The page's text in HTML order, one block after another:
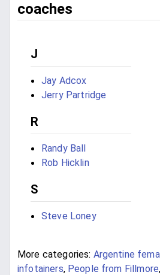
coaches
J
Jay Adcox
Jerry Partridge
R
Randy Ball
Rob Hicklin
S
Steve Loney
More categories: Argentine
infotainers, People from Fillmore